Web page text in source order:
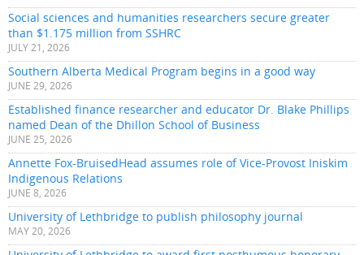
Social sciences and humanities researchers secure greater
than $1.175 million from SSHRC
JULY 21, 2026
Southern Alberta Medical Program begins in a good way
JUNE 29, 2026
Established finance researcher and educator Dr. Blake Phillips
named Dean of the Dhillon School of Business
JUNE 25, 2026
Annette Fox-BruisedHead assumes role of Vice-Provost Iniskim
Indigenous Relations
JUNE 8, 2026
University of Lethbridge to publish philosophy journal
MAY 20, 2026